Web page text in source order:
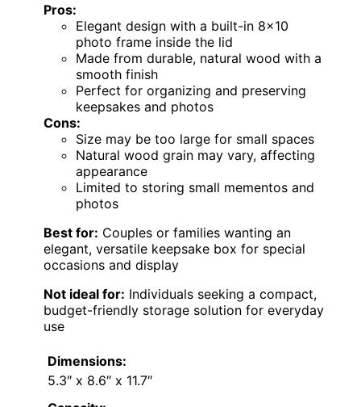
Pros:
Elegant design with a built-in 8×10
photo frame inside the lid
Made from durable, natural wood with a
smooth finish
Perfect for organizing and preserving
keepsakes and photos
Cons:
Size may be too large for small spaces
Natural wood grain may vary, affecting
appearance
Limited to storing small mementos and
photos
Best for: Couples or families wanting an
elegant, versatile keepsake box for special
occasions and display
Not ideal for: Individuals seeking a compact,
budget-friendly storage solution for everyday
use
Dimensions:
5.3″ x 8.6″ x 11.7″